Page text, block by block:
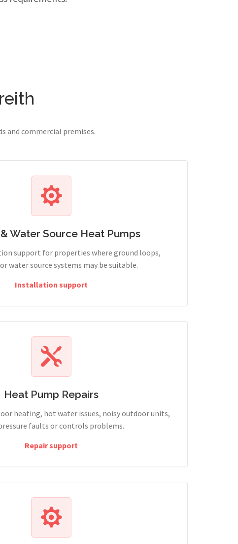
and commercial premises.
Water Source Heat Pumps
support for properties where ground loops,
water source systems may be suitable.
Installation support
Heat Pump Repairs
heating, hot water issues, noisy outdoor units,
faults or controls problems.
Repair support